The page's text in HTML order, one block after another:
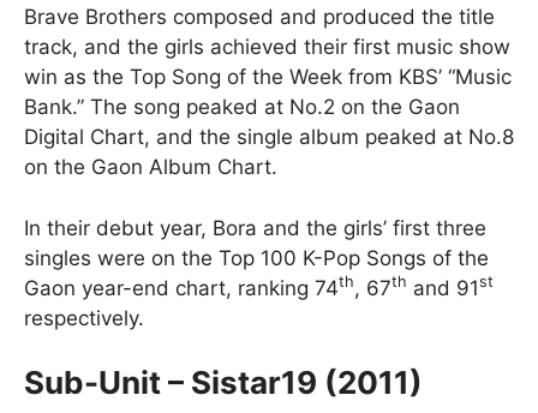
Brave Brothers composed and produced the title
track, and the girls achieved their first music show
win as the Top Song of the Week from KBS’ “Music
Bank.” The song peaked at No.2 on the Gaon
Digital Chart, and the single album peaked at No.8
on the Gaon Album Chart.
In their debut year, Bora and the girls’ first three
singles were on the Top 100 K-Pop Songs of the
Gaon year-end chart, ranking 74th, 67th and 91st
respectively.
Sub-Unit – Sistar19 (2011)